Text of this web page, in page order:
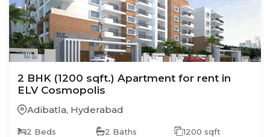
2 BHK (1200 sqft.) Apartment for rent in
ELV Cosmopolis
Adibatla, Hyderabad
2 Beds 2 Baths 1200 sqft